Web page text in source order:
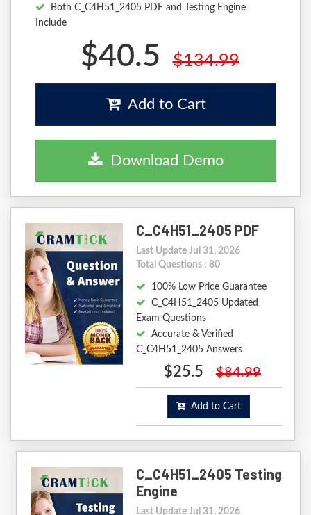
Both C_C4H51_2405 PDF and Testing Engine
Include
$40.5 $134.99
Add to Cart
Download Demo
C_C4H51_2405 PDF
Last Update Jul 31, 2026
Total Questions : 80
100% Low Price Guarantee
C_C4H51_2405 Updated
Exam Questions
Accurate & Verified
C_C4H51_2405 Answers
$25.5 $84.99
Add to Cart
C_C4H51_2405 Testing
Engine
Last Update Jul 31, 2026